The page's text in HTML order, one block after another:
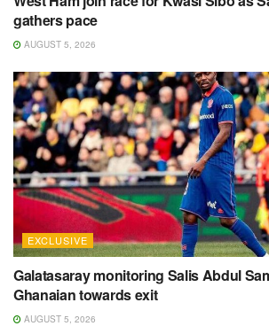
gathers pace
AUGUST 5, 2026
EXCLUSIVE
Galatasaray monitoring Salis Abdul
Ghanaian towards exit
AUGUST 5, 2026